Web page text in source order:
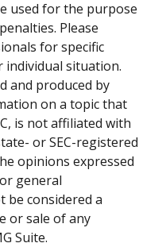
used for the purpose
Please
for specific
situation.
and produced by
on a topic that
is not affiliated with
or SEC-registered
opinions expressed
general
be considered a
or sale of any
Suite.